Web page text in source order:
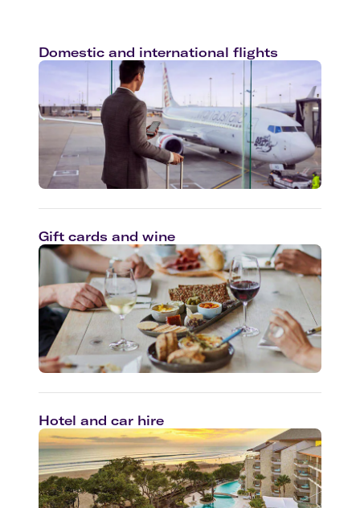
Domestic and international flights
Gift cards and wine
Hotel and car hire